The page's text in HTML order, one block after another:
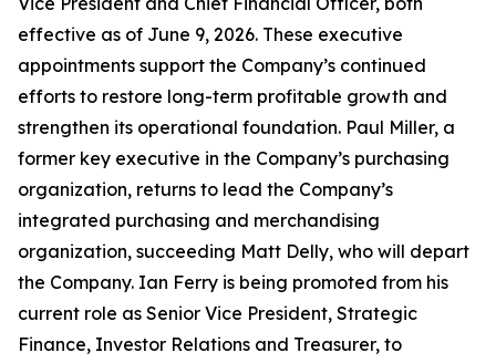
effective as of June 9, 2026. These executive
appointments support the Company’s continued
efforts to restore long-term profitable growth and
strengthen its operational foundation. Paul Miller, a
former key executive in the Company’s purchasing
organization, returns to lead the Company’s
integrated purchasing and merchandising
organization, succeeding Matt Delly, who will depart
the Company. Ian Ferry is being promoted from his
current role as Senior Vice President, Strategic
Finance, Investor Relations and Treasurer, to